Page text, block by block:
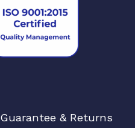
Guarantee & Returns